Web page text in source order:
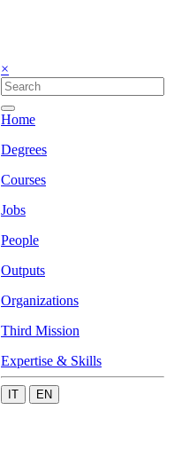
×
Home
Degrees
Courses
Jobs
People
Outputs
Organizations
Third Mission
Expertise & Skills
IT EN